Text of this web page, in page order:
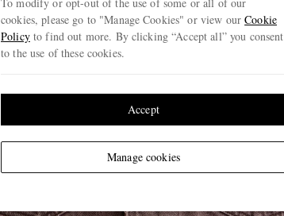
cookies, please go to "Manage Cookies" or view ourCookie
Policyto find out more. By clicking “Accept all” you consent
to the use of these cookies.
Manage cookies
Accept